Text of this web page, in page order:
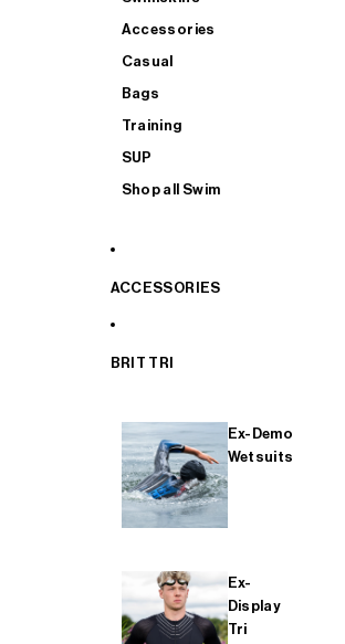
Accessories
Casual
Bags
Training
SUP
Shop all Swim
ACCESSORIES
BRIT TRI
Ex-Demo
Wetsuits
Ex-
Display
Tri